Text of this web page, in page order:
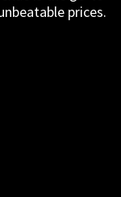
prices.